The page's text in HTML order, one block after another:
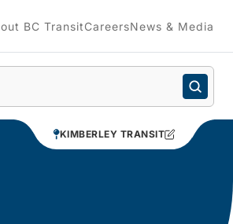
BC TransitCareersNews & Media
KIMBERLEY TRANSIT